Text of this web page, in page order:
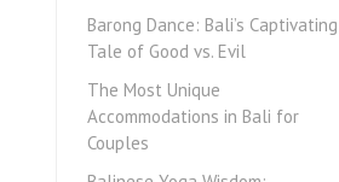
Barong Dance: Bali’s Captivating
Tale of Good vs. Evil
The Most Unique
Accommodations in Bali for
Couples